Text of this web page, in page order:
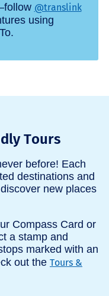
@translink
using
Tours
before! Each
destinations and
new places
Compass Card or
a stamp and
marked with an
out the Tours &